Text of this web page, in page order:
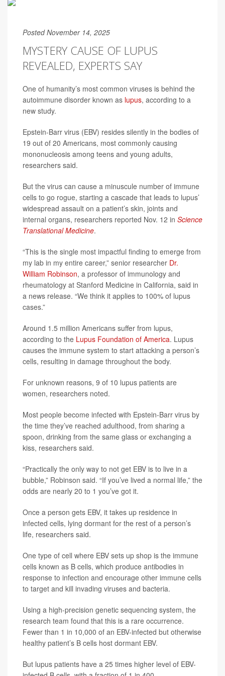
Posted November 14, 2025
MYSTERY CAUSE OF LUPUS
REVEALED, EXPERTS SAY
One of humanity’s most common viruses is behind the
autoimmune disorder known as lupus, according to a
new study.
Epstein-Barr virus (EBV) resides silently in the bodies of
19 out of 20 Americans, most commonly causing
mononucleosis among teens and young adults,
researchers said.
But the virus can cause a minuscule number of immune
cells to go rogue, starting a cascade that leads to lupus’
widespread assault on a patient’s skin, joints and
internal organs, researchers reported Nov. 12 in Science
Translational Medicine.
“This is the single most impactful finding to emerge from
my lab in my entire career,” senior researcher Dr.
William Robinson, a professor of immunology and
rheumatology at Stanford Medicine in California, said in
a news release. “We think it applies to 100% of lupus
cases.”
Around 1.5 million Americans suffer from lupus,
according to the Lupus Foundation of America. Lupus
causes the immune system to start attacking a person’s
cells, resulting in damage throughout the body.
For unknown reasons, 9 of 10 lupus patients are
women, researchers noted.
Most people become infected with Epstein-Barr virus by
the time they’ve reached adulthood, from sharing a
spoon, drinking from the same glass or exchanging a
kiss, researchers said.
“Practically the only way to not get EBV is to live in a
bubble,” Robinson said. “If you’ve lived a normal life,” the
odds are nearly 20 to 1 you’ve got it.
Once a person gets EBV, it takes up residence in
infected cells, lying dormant for the rest of a person’s
life, researchers said.
One type of cell where EBV sets up shop is the immune
cells known as B cells, which produce antibodies in
response to infection and encourage other immune cells
to target and kill invading viruses and bacteria.
Using a high-precision genetic sequencing system, the
research team found that this is a rare occurrence.
Fewer than 1 in 10,000 of an EBV-infected but otherwise
healthy patient’s B cells host dormant EBV.
But lupus patients have a 25 times higher level of EBV-